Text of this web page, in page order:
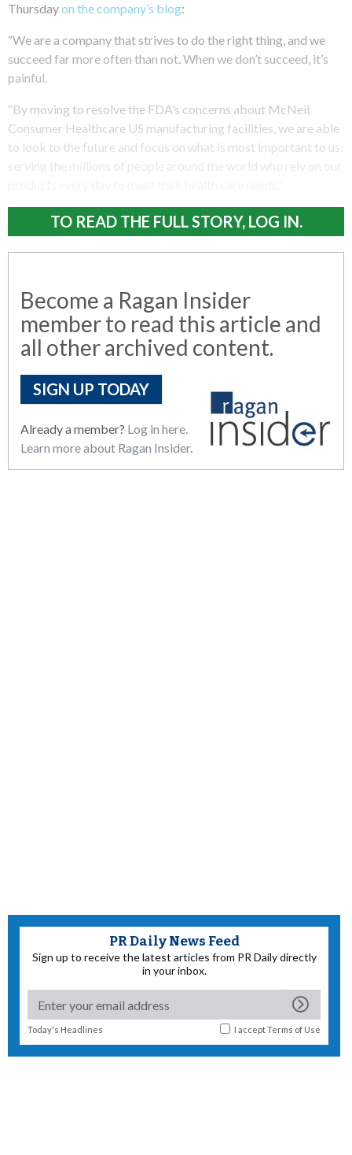
Thursdayon the company’s blog:
“We are a company that strives to do the right thing, and we
succeed far more often than not. When we don’t succeed, it’s
painful.
“By moving to resolve the FDA’s concerns about McNeil
Consumer Healthcare US manufacturing facilities, we are able
to look to the future and focus on what is most important to us:
serving the millions of people around the world who rely on our
TO READ THE FULL STORY, LOG IN.
Become a Ragan Insider
member to read this article and
all other archived content.
SIGN UP TODAY
Already a member? Log in here.
Learn more about Ragan Insider.
PR Daily News Feed
Sign up to receive the latest articles from PR Daily directly
in your inbox.
Today's Headlines I acceptTerms of Use